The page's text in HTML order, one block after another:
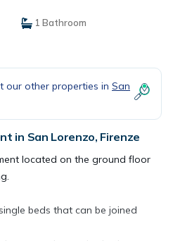
1 Bathroom
our other properties in San
in San Lorenzo, Firenze
located on the ground floor
beds that can be joined